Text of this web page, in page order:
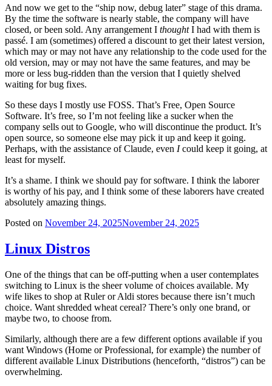
And now we get to the “ship now, debug later” stage of this drama.
By the time the software is nearly stable, the company will have
closed, or been sold. Any arrangement I thoughtI had with them is
passé. I am (sometimes) offered a discount to get their latest version,
which may or may not have any relationship to the code used for the
old version, may or may not have the same features, and may be
more or less bug-ridden than the version that I quietly shelved
waiting for bug fixes.
So these days I mostly use FOSS. That’s Free, Open Source
Software. It’s free, so I’m not feeling like a sucker when the
company sells out to Google, who will discontinue the product. It’s
open source, so someone else may pick it up and keep it going.
Perhaps, with the assistance of Claude, even Icould keep it going, at
least for myself.
It’s a shame. I think we should pay for software. I think the laborer
is worthy of his pay, and I think some of these laborers have created
absolutely amazing things.
Posted on November 24, 2025November 24, 2025
Linux Distros
One of the things that can be off-putting when a user contemplates
switching to Linux is the sheer volume of choices available. My
wife likes to shop at Ruler or Aldi stores because there isn’t much
choice. Want shredded wheat cereal? There’s only one brand, or
maybe two, to choose from.
Similarly, although there are a few different options available if you
want Windows (Home or Professional, for example) the number of
different available Linux Distributions (henceforth, “distros”) can be
overwhelming.